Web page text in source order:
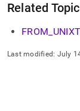
Related
FROM
Last modified: July